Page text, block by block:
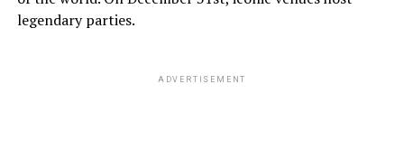
legendary parties.
ADVERTISEMENT